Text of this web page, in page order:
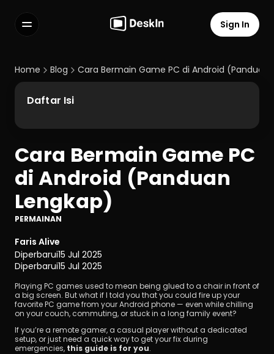
FAQs
Select Language
Terms of Service
Privacy Policy
Sign In
Home Blog Cara Bermain Game PC di Android (Panduan
Cara Bermain Game PC
di Android (Panduan
Lengkap)
PERMAINAN
Faris Alive
Diperbarui15 Jul 2025
Diperbarui15 Jul 2025
Playing PC games used to mean being glued to a chair in front of
a big screen. But what if I told you that you could fire up your
favorite PC game from your Android phone — even while chilling
on your couch, commuting, or stuck in a long family event?
If you’re a remote gamer, a casual player without a dedicated
setup, or just need a quick way to get your fix during
emergencies, this guide is for you.
Daftar Isi